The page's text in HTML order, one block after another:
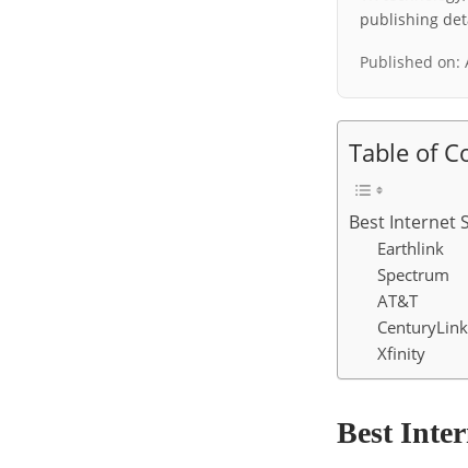
publishing
Published on:
Table of
Best Internet
Earthlink
Spectrum
AT&T
CenturyLink
Xfinity
Best